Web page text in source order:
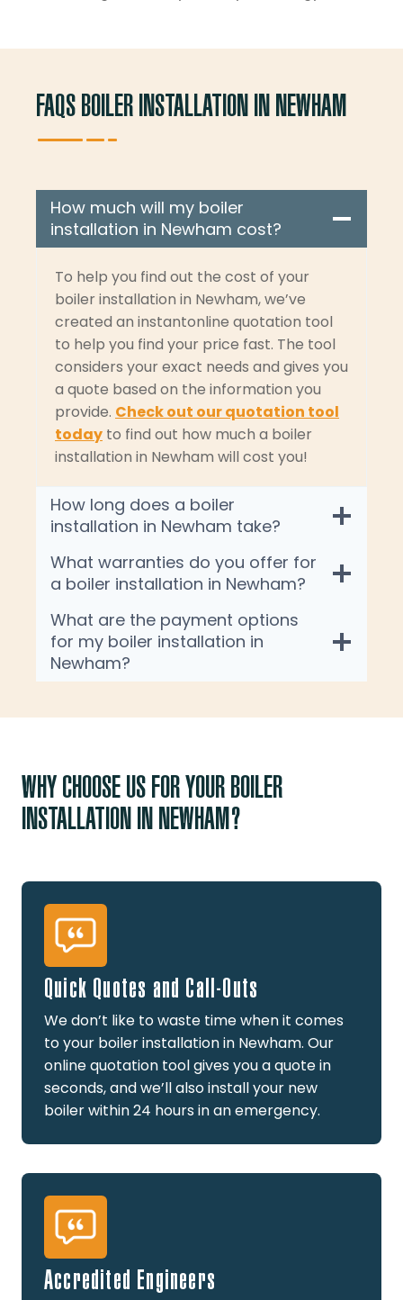
FAQS BOILER INSTALLATION IN NEWHAM
How much will my boiler
installation in Newham cost?
To help you find out the cost of your
boiler installation in Newham, we’ve
created an instantonline quotation tool
to help you find your price fast. The tool
considers your exact needs and gives you
a quote based on the information you
provide. Check out our quotation tool
today to find out how much a boiler
installation in Newham will cost you!
How long does a boiler
installation in Newham take?
What warranties do you offer for
a boiler installation in Newham?
What are the payment options
for my boiler installation in
Newham?
WHY CHOOSE US FOR YOUR BOILER
INSTALLATION IN NEWHAM?
Quick Quotes and Call-Outs
We don’t like to waste time when it comes
to your boiler installation in Newham. Our
online quotation tool gives you a quote in
seconds, and we’ll also install your new
boiler within 24 hours in an emergency.
Accredited Engineers